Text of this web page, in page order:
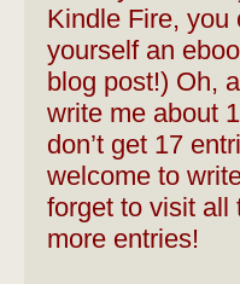
Kindle Fire, you
yourself an
blog post!) Oh,
write me about
don’t get 17
welcome to
forget to visit all
more entries!